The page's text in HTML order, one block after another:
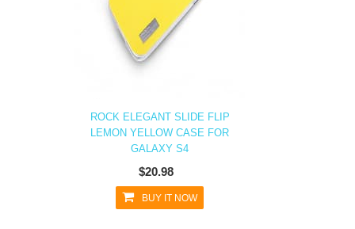
ROCK ELEGANT SLIDE FLIP
LEMON YELLOW CASE FOR
GALAXY S4
$20.98
BUY IT NOW